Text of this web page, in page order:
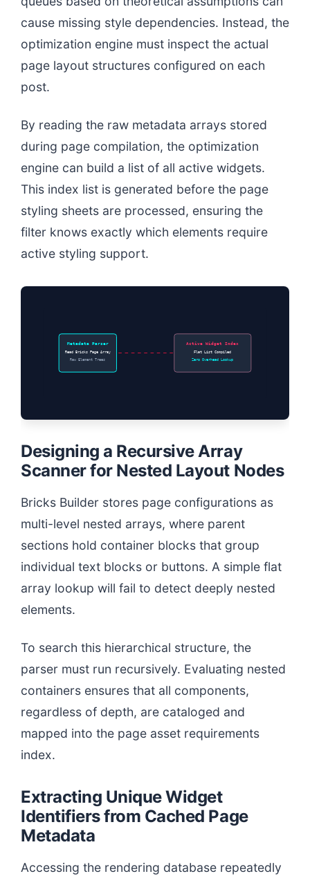
cause missing style dependencies. Instead, the
optimization engine must inspect the actual
page layout structures configured on each
post.
By reading the raw metadata arrays stored
during page compilation, the optimization
engine can build a list of all active widgets.
This index list is generated before the page
styling sheets are processed, ensuring the
filter knows exactly which elements require
active styling support.
Metadata Parser
Read Bricks Page Array
Raw Element Trees
Active Widget Index
Flat List Compiled
Zero Overhead Lookup
Designing a Recursive Array
Scanner for Nested Layout Nodes
Bricks Builder stores page configurations as
multi-level nested arrays, where parent
sections hold container blocks that group
individual text blocks or buttons. A simple flat
array lookup will fail to detect deeply nested
elements.
To search this hierarchical structure, the
parser must run recursively. Evaluating nested
containers ensures that all components,
regardless of depth, are cataloged and
mapped into the page asset requirements
index.
Extracting Unique Widget
Identifiers from Cached Page
Metadata
Accessing the rendering database repeatedly